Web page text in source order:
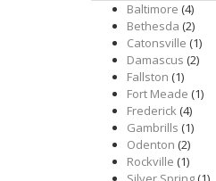
Baltimore (4)
Bethesda (2)
Catonsville (1)
Damascus (2)
Fallston (1)
Fort Meade (1)
Frederick(4)
Gambrills (1)
Odenton (2)
Rockville (1)